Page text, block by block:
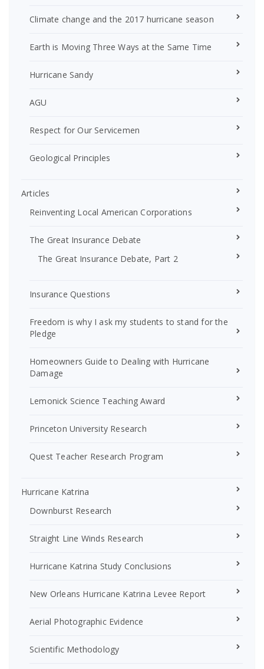
Climate change and the 2017 hurricane season
Earth is Moving Three Ways at the Same Time
Hurricane Sandy
AGU
Respect for Our Servicemen
Geological Principles
Articles
Reinventing Local American Corporations
The Great Insurance Debate
The Great Insurance Debate, Part 2
Insurance Questions
Freedom is why I ask my students to stand for the
Pledge
Homeowners Guide to Dealing with Hurricane
Damage
Lemonick Science Teaching Award
Princeton University Research
Quest Teacher Research Program
Hurricane Katrina
Downburst Research
Straight Line Winds Research
Hurricane Katrina Study Conclusions
New Orleans Hurricane Katrina Levee Report
Aerial Photographic Evidence
Scientific Methodology